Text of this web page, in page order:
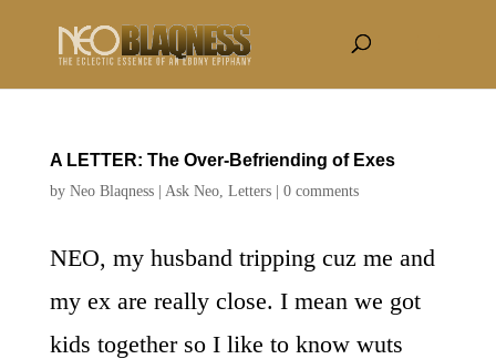
A LETTER: The Over-Befriending of Exes
by Neo Blaqness| Ask Neo, Letters| 0 comments
NEO, my husband tripping cuz me and
my ex are really close. I mean we got
kids together so I like to know wuts